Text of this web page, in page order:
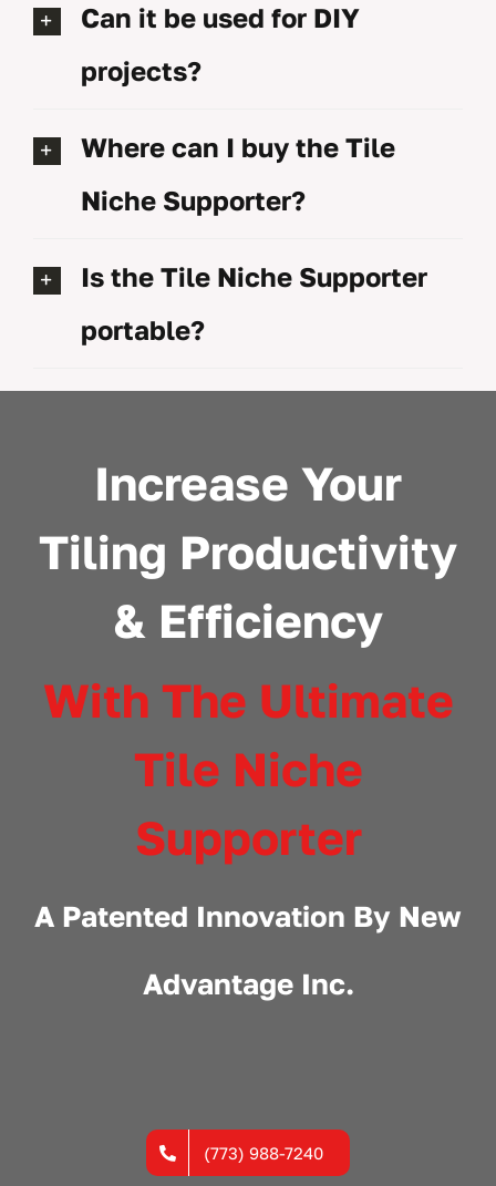
Can it be used for DIY
projects?
Where can I buy the Tile
Niche Supporter?
Is the Tile Niche Supporter
portable?
Increase Your
Tiling Productivity
& Efficiency
With The Ultimate
Tile Niche
Supporter
A Patented Innovation By New
Advantage Inc.
(773) 988-7240